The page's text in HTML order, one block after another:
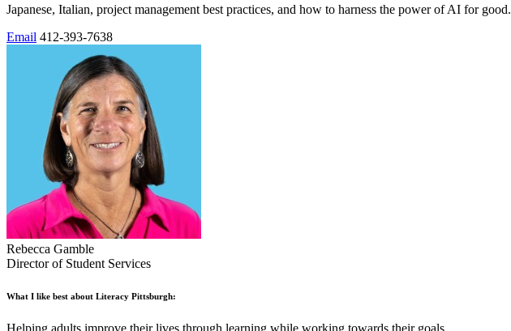
Japanese, Italian, project management best practices, and how to harness the power of AI for good.
Email 412-393-7638
Rebecca Gamble
Director of Student Services
What I like best about Literacy Pittsburgh: